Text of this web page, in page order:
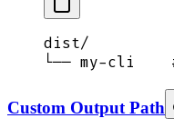
dist/
└── my-cli
Custom Output Path